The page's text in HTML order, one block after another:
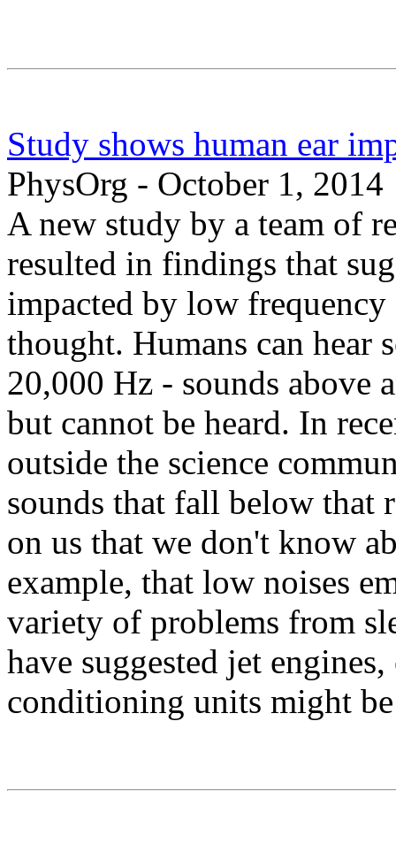
Study shows human ear
PhysOrg - October 1, 2014
A new study by a team of
resulted in findings that
impacted by low frequency
thought. Humans can hear
20,000 Hz - sounds above
but cannot be heard. In
outside the science
sounds that fall below that
on us that we don't know
example, that low noises
variety of problems from
have suggested jet
conditioning units might